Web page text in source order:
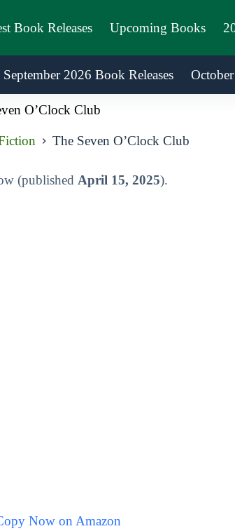
Book Releases Upcoming Books
September 2026 Book Releases
O’Clock Club
The Seven O’Clock Club
(published April 15, 2025).
Now on Amazon